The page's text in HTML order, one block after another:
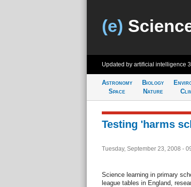
(e)
Updated by artificial intelligence
Astronomy
Space
Biology
Nature
Testing 'harms
Tuesday, September 23, 2008 -
Science learning in primary
league tables in England,